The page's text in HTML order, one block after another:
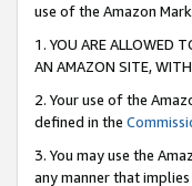
use of the Amazon
1. YOU ARE ALLOWED
AN AMAZON SITE,
2. Your use of the
defined in the
3. You may use the
any manner that